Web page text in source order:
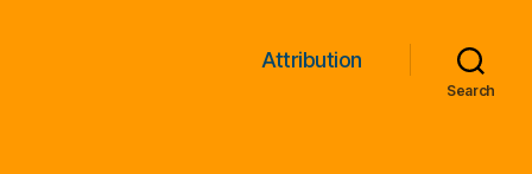
Attribution
Search